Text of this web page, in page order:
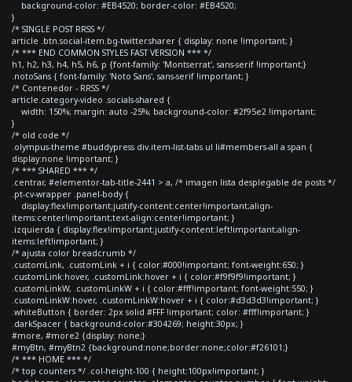
background-color: #EB4520; border-color: #EB4520;
}
/* SINGLE POST RRSS */
article .btn.social-item.bg-twitter.sharer { display: none !important; }
/* *** END COMMON STYLES FAST VERSION *** */
h1, h2, h3, h4, h5, h6, p {font-family: 'Montserrat', sans-serif !important;}
.notoSans { font-family: 'Noto Sans', sans-serif !important; }
/* Contenedor - RRSS */
article.category-video .socials-shared {
width: 150%; margin: auto -25%; background-color: #2f95e2 !important;
}
/* old code */
.olympus-theme #buddypress div.item-list-tabs ul li#members-all a span {
display:none !important; }
/* *** SHARED *** */
.centrar, #elementor-tab-title-2441 > a, /* imagen lista desplegable de posts */
.pt-cv-wrapper .panel-body {
display:flex!important;justify-content:center!important;align-
items:center!important;text-align:center!important; }
.izquierda { display:flex!important;justify-content:left!important;align-
items:left!important; }
/* ajusta color breadcrumb */
.customLink, .customLink + i { color:#000!important; font-weight:650; }
.customLink:hover, .customLink:hover + i { color:#f9f9f9!important; }
.customLinkW, .customLinkW + i { color:#fff!important; font-weight:550; }
.customLinkW:hover, .customLinkW:hover + i { color:#d3d3d3!important; }
.whiteButton { border: 2px solid #FFF !important; color: #fff!important; }
.darkSpacer { background-color:#304269; height:30px; }
#more, #more2 {display: none;}
#myBtn, #myBtn2 {background:none;border:none;color:#f26101;}
/* *** HOME *** */
/* top counters */ .col-height-100 { height:100px!important; }